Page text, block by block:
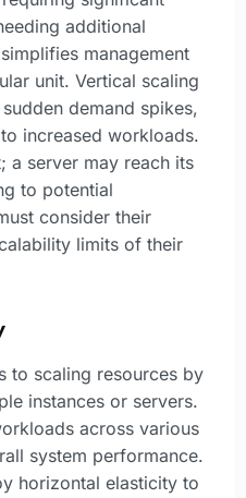
additional
management
unit. Vertical scaling
demand spikes,
increased workloads.
a server may reach its
to potential
consider their
limits of their
to scaling resources by
instances or servers.
across various
system performance.
horizontal elasticity to